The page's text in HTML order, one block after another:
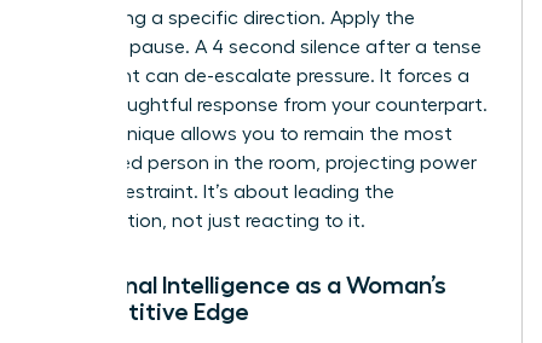
challenging a specific direction. Apply the
strategic pause. A 4 second silence after a tense
statement can de-escalate pressure. It forces a
more thoughtful response from your counterpart.
This technique allows you to remain the most
composed person in the room, projecting power
through restraint. It’s about leading the
conversation, not just reacting to it.
Emotional Intelligence as a Woman’s
Competitive Edge